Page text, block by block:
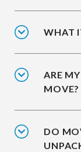
WHAT
ARE
MOVE?
DO